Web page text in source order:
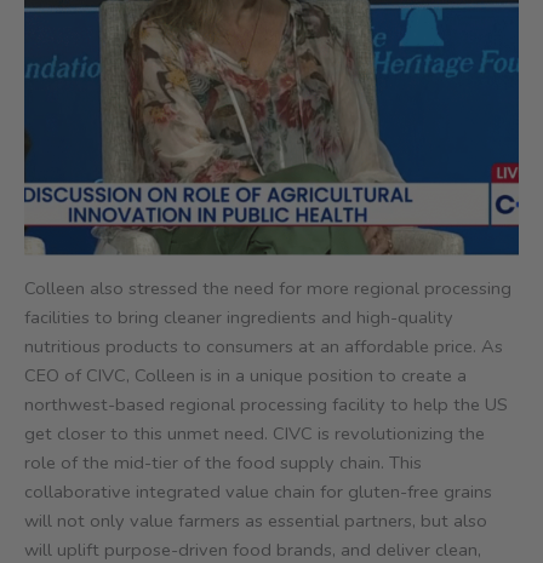
Colleen also stressed the need for more regional processing
facilities to bring cleaner ingredients and high-quality
nutritious products to consumers at an affordable price. As
CEO of CIVC, Colleen is in a unique position to create a
northwest-based regional processing facility to help the US
get closer to this unmet need. CIVC is revolutionizing the
role of the mid-tier of the food supply chain. This
collaborative integrated value chain for gluten-free grains
will not only value farmers as essential partners, but also
will uplift purpose-driven food brands, and deliver clean,